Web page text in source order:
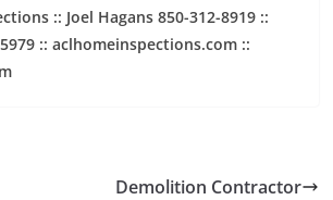
:: Joel Hagans 850-312-8919 ::
:: aclhomeinspections.com ::
Demolition Contractor